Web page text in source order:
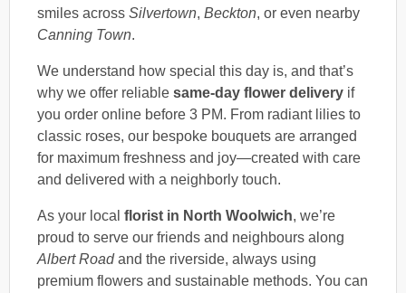
smiles across Silvertown, Beckton, or even nearby
Canning Town.
We understand how special this day is, and that’s
why we offer reliable same-day flower delivery if
you order online before 3 PM. From radiant lilies to
classic roses, our bespoke bouquets are arranged
for maximum freshness and joy—created with care
and delivered with a neighborly touch.
As your local florist in North Woolwich, we’re
proud to serve our friends and neighbours along
Albert Roadand the riverside, always using
premium flowers and sustainable methods. You can